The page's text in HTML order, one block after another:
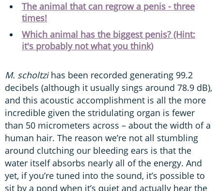
The animal that can regrow a penis - three
times!
Which animal has the biggest penis? (Hint:
it's probably not what you think)
M. scholtzihas been recorded generating 99.2
decibels (although it usually sings around 78.9 dB),
and this acoustic accomplishment is all the more
incredible given the stridulating organ is fewer
than 50 micrometers across – about the width of a
human hair. The reason we’re not all stumbling
around clutching our bleeding ears is that the
water itself absorbs nearly all of the energy. And
yet, if you’re tuned into the sound, it’s possible to
sit by a pond when it’s quiet and actually hear the